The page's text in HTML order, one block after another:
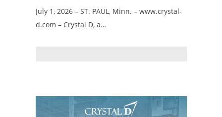
July 1, 2026 – ST. PAUL, Minn. – www.crystal-
d.com – Crystal D, a…